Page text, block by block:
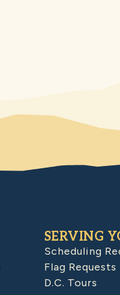
SERVING
Scheduling
Flag Requests
D.C. Tours